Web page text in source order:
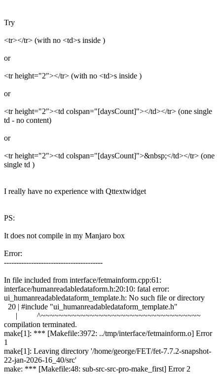
Try
<tr></tr> (with no <td>s inside )
or
<tr height="2"></tr> (with no <td>s inside )
or
<tr height="2"><td colspan="[daysCount]"></td></tr> (one single
td - no content)
or
<tr height="2"><td colspan="[daysCount]">&nbsp;</td></tr> (one
single td )
I really have no experience with Qttextwidget
PS:
It does not compile in my Manjaro box
Error:
----------------------------------------
In file included from interface/fetmainform.cpp:61:
interface/humanreadabledataform.h:20:10: fatal error:
ui_humanreadabledataform_template.h: No such file or directory
20 | #include "ui_humanreadabledataform_template.h"
| ^~~~~~~~~~~~~~~~~~~~~~~~~~~~~~~~~~~~~
compilation terminated.
make[1]: *** [Makefile:3972: ../tmp/interface/fetmainform.o] Error
1
make[1]: Leaving directory '/home/george/FET/fet-7.7.2-snapshot-
22-jan-2026-16_40/src'
make: *** [Makefile:48: sub-src-src-pro-make_first] Error 2